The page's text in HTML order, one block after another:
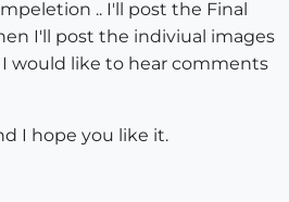
.. I'll post the Final
I'll post the indiviual images
I would like to hear comments
I hope you like it.